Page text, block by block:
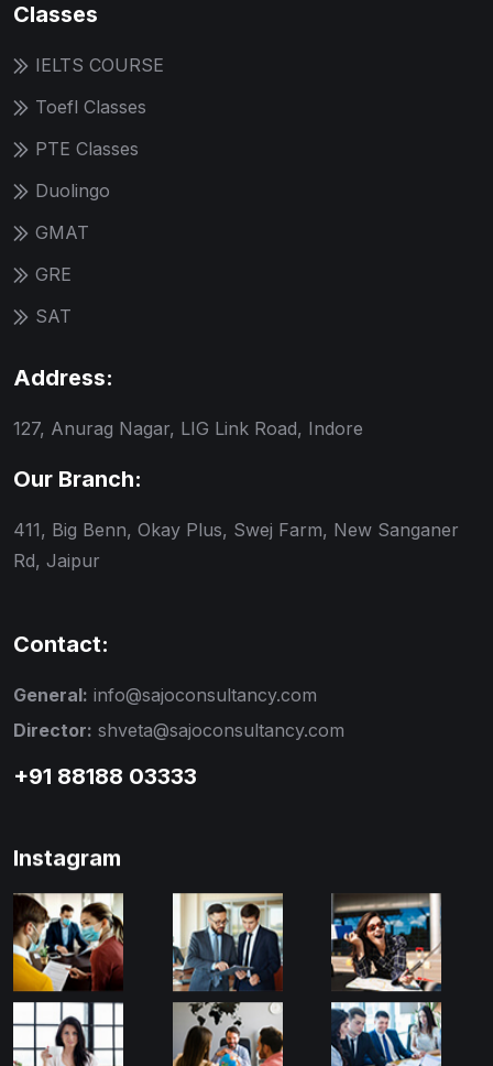
Classes
IELTS COURSE
Toefl Classes
PTE Classes
Duolingo
GMAT
GRE
SAT
Address:
127, Anurag Nagar, LIG Link Road, Indore
Our Branch:
411, Big Benn, Okay Plus, Swej Farm, New Sanganer
Rd, Jaipur
Contact:
General: info@sajoconsultancy.com
Director: shveta@sajoconsultancy.com
+91 88188 03333
Instagram